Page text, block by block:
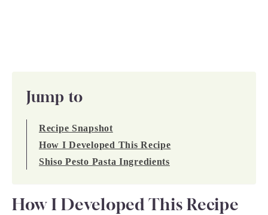
Jump to
Recipe Snapshot
How I Developed This Recipe
Shiso Pesto Pasta Ingredients
How I Developed This Recipe